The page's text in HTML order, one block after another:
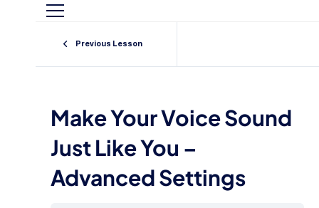
Previous Lesson
Make Your Voice Sound
Just Like You –
Advanced Settings